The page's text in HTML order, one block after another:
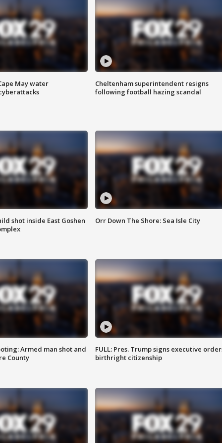
May water
Cheltenham superintendent resigns
following football hazing scandal
shot inside East Goshen
Orr Down The Shore: Sea Isle City
Armed man shot and
County
FULL: Pres. Trump signs executive
birthright citizenship